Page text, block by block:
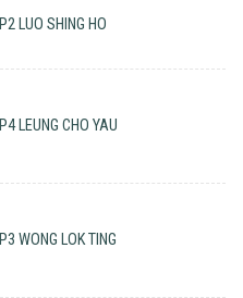
P2 LUO SHING HO
P4 LEUNG CHO YAU
P3 WONG LOK TING